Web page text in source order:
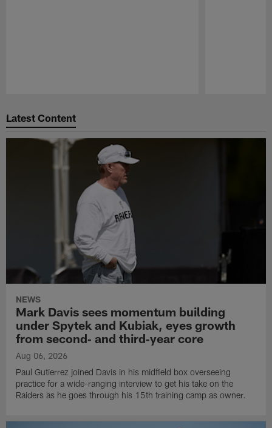
Latest Content
NEWS
Mark Davis sees momentum building
under Spytek and Kubiak, eyes growth
from second‑ and third‑year core
Aug 06, 2026
Paul Gutierrez joined Davis in his midfield box overseeing
practice for a wide-ranging interview to get his take on the
Raiders as he goes through his 15th training camp as owner.